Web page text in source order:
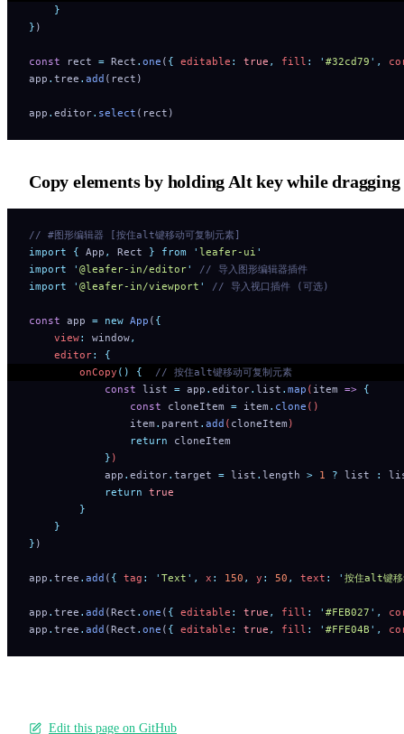
    }
} )
const rect = Rect . one ( { editable : true , fill : ' #32cd79 ' ,
app . tree . add (rect)
app . editor. select (rect)
Copy elements by holding Alt key while dragging
// #图形编辑器 [按住alt键移动可复制元素]
import { App , Rect } from ' leafer-ui '
import ' @leafer-in/editor'
// 导入图形编辑器插件
import ' @leafer-in/viewport ' // 导入视口插件 (可选)
const app = new App ( {
    view
: window,
    editor
:
{
        onCopy
() {
  // 按住alt键移动可复制元素
            const
list = app . editor. list . map ( item => {
                const
cloneItem = item . clone ()
                item
. parent . add ( cloneItem )
                return
cloneItem
            }
)
            app
. editor. target = list . length > 1 ? list :
            return
true
        }
    }
} )
app . tree . add ( { tag : ' Text ' , x : 150 , y : 50 , text : ' 按住alt键移
app . tree . add (Rect . one ( { editable : true , fill : ' #FEB027 ' ,
app . tree . add (Rect . one ( { editable : true , fill : ' #FFE04B ' ,
Edit this page on GitHub